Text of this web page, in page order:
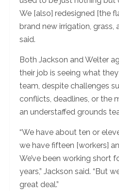
We [also] redesigned [the
brand new irrigation, grass,
said.
Both Jackson and Welter
their job is seeing what
team, despite challenges
conflicts, deadlines, or the
an understaffed grounds
“We have about ten or
we have fifteen [workers]
We’ve been working short
years,” Jackson said. “But
great deal.”